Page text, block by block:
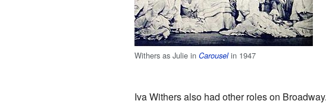
Withers as Julie in Carouselin 1947
Iva Withers also had other roles on